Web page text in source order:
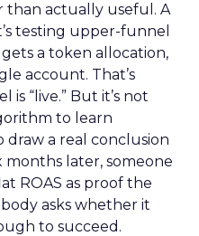
actually useful. A
testing upper-funnel
a token allocation,
account. That’s
“live.” But it’s not
to learn
a real conclusion
months later, someone
ROAS as proof the
asks whether it
to succeed.